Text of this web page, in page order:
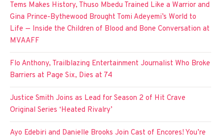
Tems Makes History, Thuso Mbedu Trained Like a Warrior and
Gina Prince-Bythewood Brought Tomi Adeyemi’s World to
Life — Inside the Children of Blood and Bone Conversation at
MVAAFF
Flo Anthony, Trailblazing Entertainment Journalist Who Broke
Barriers at Page Six, Dies at 74
Justice Smith Joins as Lead for Season 2 of Hit Crave
Original Series ‘Heated Rivalry’
Ayo Edebiri and Danielle Brooks Join Cast of Encores! You’re